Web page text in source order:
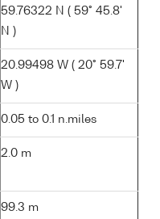
59.76322 N ( 59° 45.8'
N )
20.99498 W ( 20° 59.7'
W )
0.05 to 0.1 n.miles
2.0 m
99.3 m